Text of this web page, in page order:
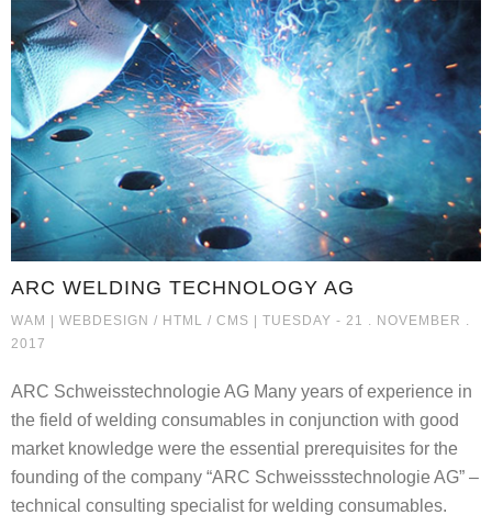
ARC WELDING TECHNOLOGY AG
WAM | WEBDESIGN / HTML / CMS ARC WELDING TECHNOLOGY AG
| TUESDAY - 21 . NOVEMBER .
2017
ARC Schweisstechnologie AG Many years of experience in
the field of welding consumables in conjunction with good
market knowledge were the essential prerequisites for the
founding of the company “ARC Schweissstechnologie AG” –
technical consulting specialist for welding consumables.